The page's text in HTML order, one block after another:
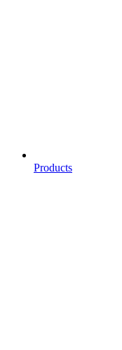
Products